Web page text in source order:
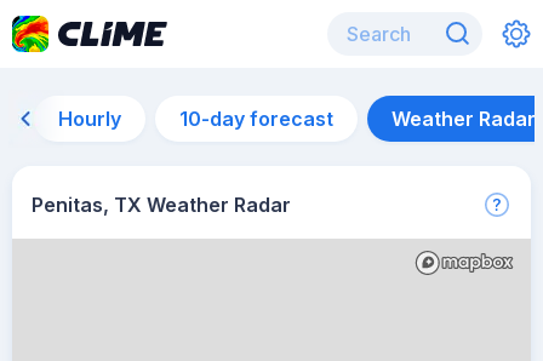
Hourly 10-day forecast Weather Radar
Penitas, TX Weather Radar